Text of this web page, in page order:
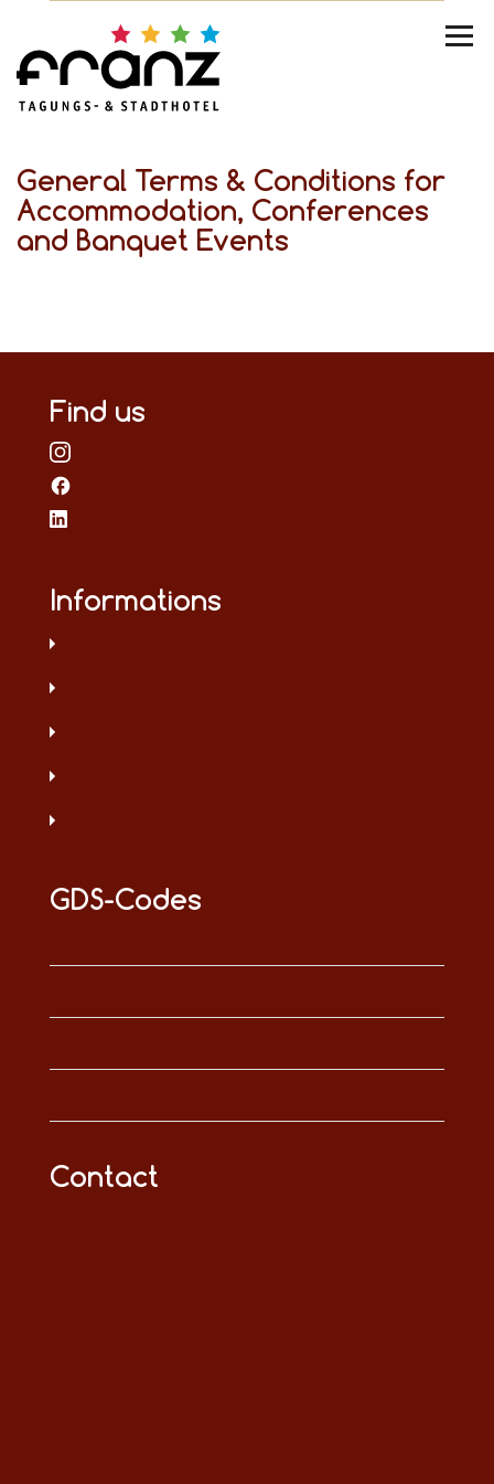
General Terms & Conditions for
Accommodation, Conferences
and Banquet Events
Find us
Informations
GDS-Codes
Contact